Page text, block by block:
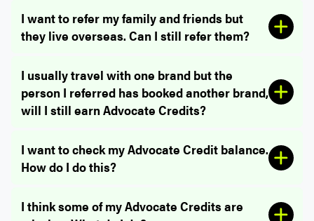
I want to refer my family and friends but
they live overseas. Can I still refer them?
I usually travel with one brand but the
person I referred has booked another brand,
will I still earn Advocate Credits?
I want to check my Advocate Credit balance.
How do I do this?
I think some of my Advocate Credits are